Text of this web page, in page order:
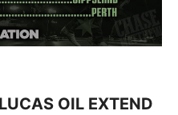
OIL EXTEND